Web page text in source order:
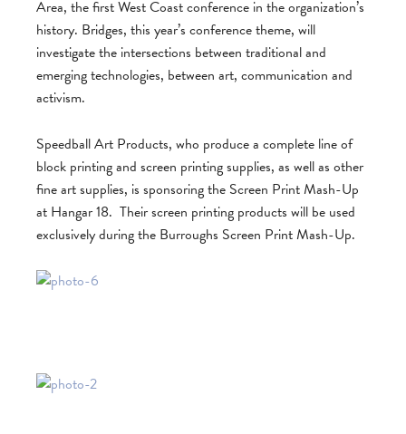
Area, the first West Coast conference in the organization’s
history. Bridges, this year’s conference theme, will
investigate the intersections between traditional and
emerging technologies, between art, communication and
activism.
Speedball Art Products, who produce a complete line of
block printing and screen printing supplies, as well as other
fine art supplies, is sponsoring the Screen Print Mash-Up
at Hangar 18. Their screen printing products will be used
exclusively during the Burroughs Screen Print Mash-Up.